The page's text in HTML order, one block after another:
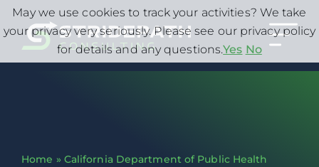
Home » California Department of Public Health
May we use cookies to track your activities? We take
your privacy very seriously. Please see our privacy policy
for details and any questions.Yes No